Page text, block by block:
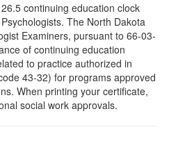
continuing education clock
The North Dakota
Examiners, pursuant to 66-03-
of continuing education
to practice authorized in
43-32) for programs approved
When printing your certificate,
social work approvals.